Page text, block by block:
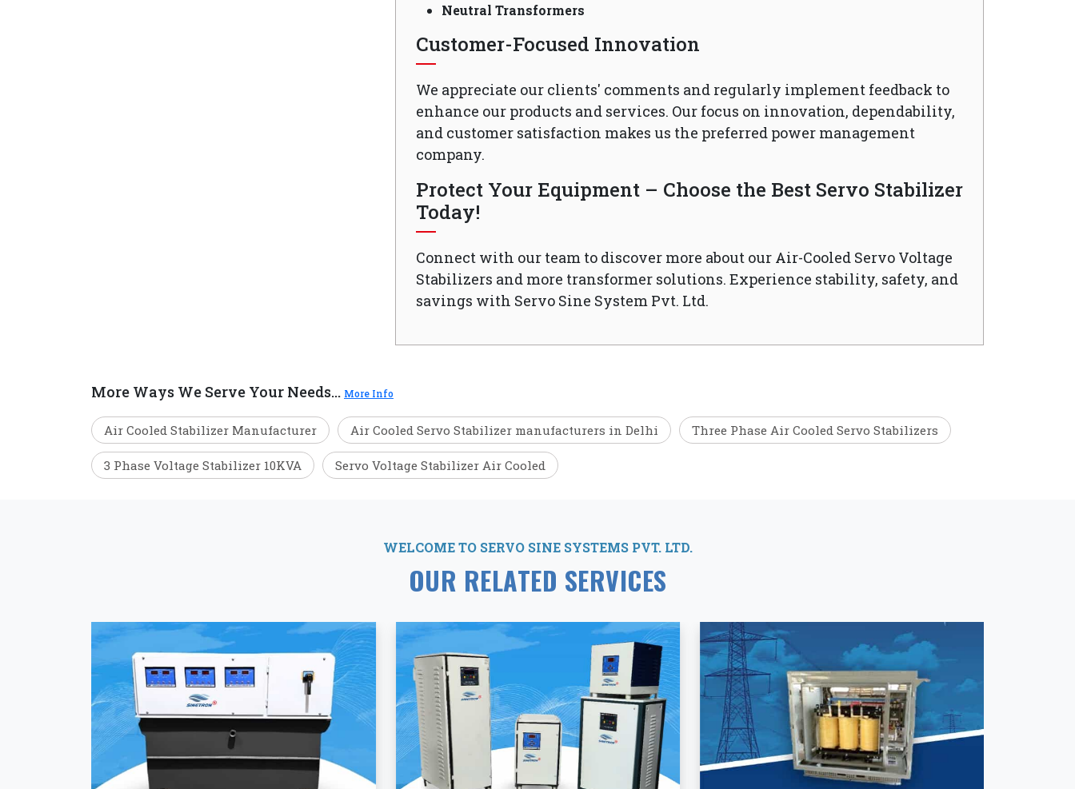
Neutral Transformers
Customer-Focused Innovation
We appreciate our clients' comments and regularly implement feedback to
enhance our products and services. Our focus on innovation, dependability,
and customer satisfaction makes us the preferred power management
company.
Protect Your Equipment – Choose the Best Servo Stabilizer
Today!
Connect with our team to discover more about our Air-Cooled Servo Voltage
Stabilizers and more transformer solutions. Experience stability, safety, and
savings with Servo Sine System Pvt. Ltd.
More Ways We Serve Your Needs... More Info
Air Cooled Stabilizer Manufacturer Air Cooled Servo Stabilizer manufacturers in Delhi Three Phase Air Cooled Servo Stabilizers
3 Phase Voltage Stabilizer 10KVA Servo Voltage Stabilizer Air Cooled
WELCOME TO SERVO SINE SYSTEMS PVT. LTD.
OUR RELATED SERVICES